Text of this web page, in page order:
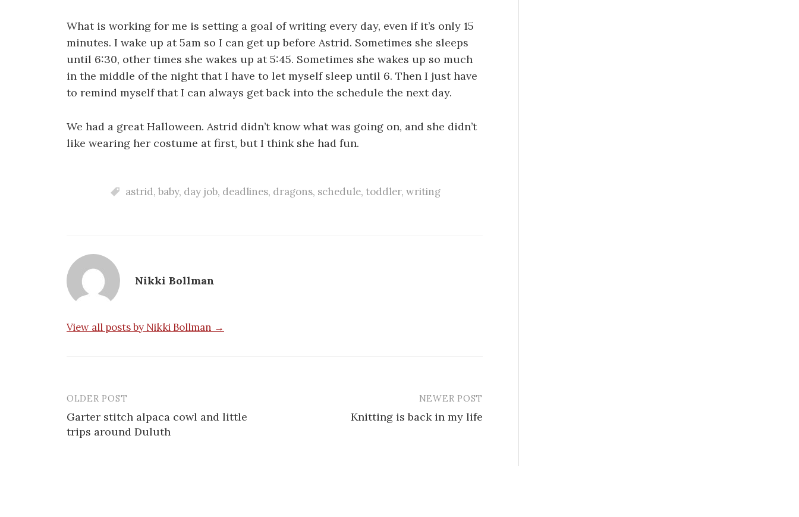
What is working for me is setting a goal of writing every day, even if it’s only 15
minutes. I wake up at 5am so I can get up before Astrid. Sometimes she sleeps
until 6:30, other times she wakes up at 5:45. Sometimes she wakes up so much
in the middle of the night that I have to let myself sleep until 6. Then I just have
to remind myself that I can always get back into the schedule the next day.
We had a great Halloween. Astrid didn’t know what was going on, and she didn’t
like wearing her costume at first, but I think she had fun.
astrid, baby, day job, deadlines, dragons, schedule, toddler, writing
Nikki Bollman
View all posts by Nikki Bollman →
Post
navigation
OLDER POST
Garter stitch alpaca cowl and little
trips around Duluth
NEWER POST
Knitting is back in my life